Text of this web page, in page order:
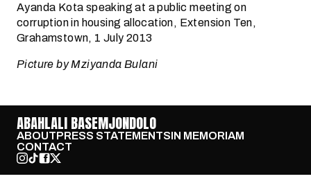
Ayanda Kota speaking at a public meeting on
corruption in housing allocation, Extension Ten,
Grahamstown, 1 July 2013
Picture by Mziyanda Bulani
ABAHLALI BASEMJONDOLO
ABOUTPRESS STATEMENTSIN MEMORIAM
CONTACT